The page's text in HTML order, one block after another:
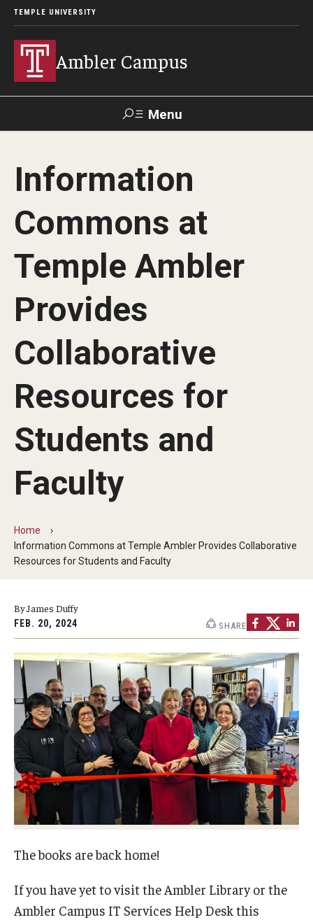
TEMPLE UNIVERSITY
Ambler Campus
Menu
Donate TUmail
Admissions
Cost, Aid and Scholarships
Next Steps for Admitted Students
Non-Degree and Visiting Students
Request Information
Visit
Law Enforcement Training Center
Campus Resources
Campus Safety
Disability Resources and Services
Esports and Gaming Center
Greenhouse
ID Cards (OWLcard Mobile)
Information Commons — Ambler Library and ITS
Lost & Found
Student Life
Information
Commons at
Temple Ambler
Provides
Collaborative
Resources for
Students and
Faculty
Home
Information Commons at Temple Ambler Provides Collaborative
Resources for Students and Faculty
By James Duffy
FEB. 20, 2024 SHARE
The books are back home!
If you have yet to visit the Ambler Library or the
Ambler Campus IT Services Help Desk this